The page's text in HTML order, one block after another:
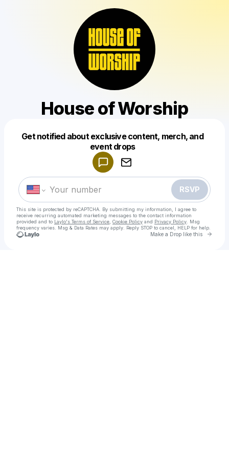
House of Worship
Get notified about exclusive content, merch, and
event drops
RSVP
This site is protected by reCAPTCHA. By submitting my information, I agree to
receive recurring automated marketing messages to the contact information
provided and to Laylo's Terms of Service Cookie Policy and Privacy Policy . Msg
frequency varies. Msg & Data Rates may apply. Reply STOP to cancel, HELP for help.
Make a Drop like this Go
Make a drop like this